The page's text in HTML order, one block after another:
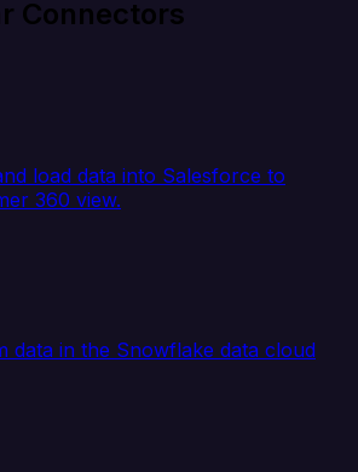
Connectors
load data into Salesforce to
360 view.
data in the Snowflake data cloud